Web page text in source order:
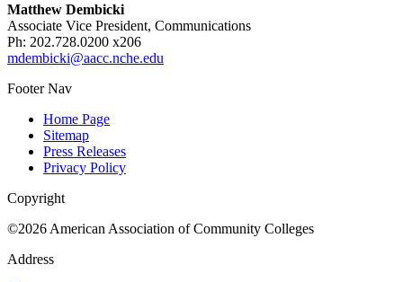
Matthew Dembicki
Associate Vice President, Communications
Ph: 202.728.0200 x206
mdembicki@aacc.nche.edu
Footer Nav
Home Page
Sitemap
Press Releases
Privacy Policy
Copyright
©2026 American Association of Community Colleges
Address